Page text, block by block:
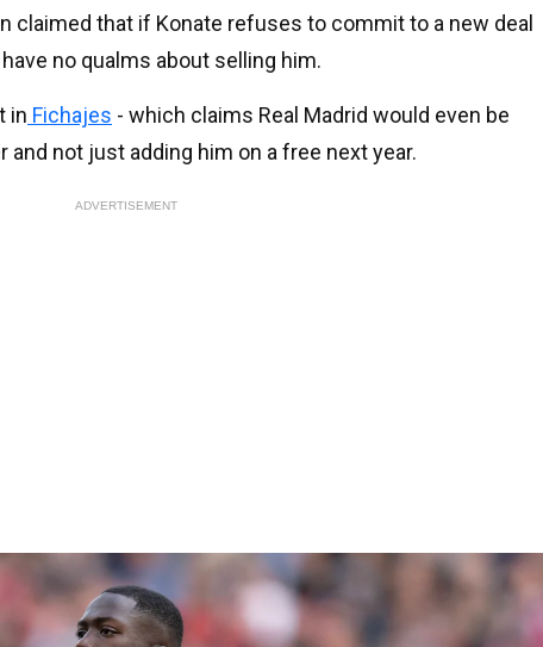
claimed that if Konate refuses to commit to a new deal
no qualms about selling him.
in Fichajes - which claims Real Madrid would even be
not just adding him on a free next year.
ADVERTISEMENT